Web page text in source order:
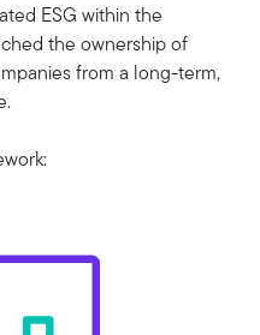
ESG within the
the ownership of
from a long-term,